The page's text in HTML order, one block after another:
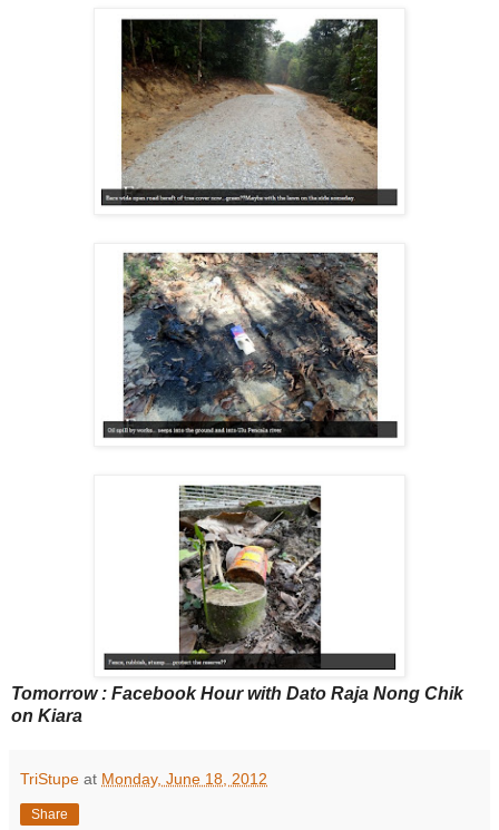
Tomorrow : Facebook Hour with Dato Raja Nong Chik
on Kiara
TriStupe at Monday, June 18, 2012
Share